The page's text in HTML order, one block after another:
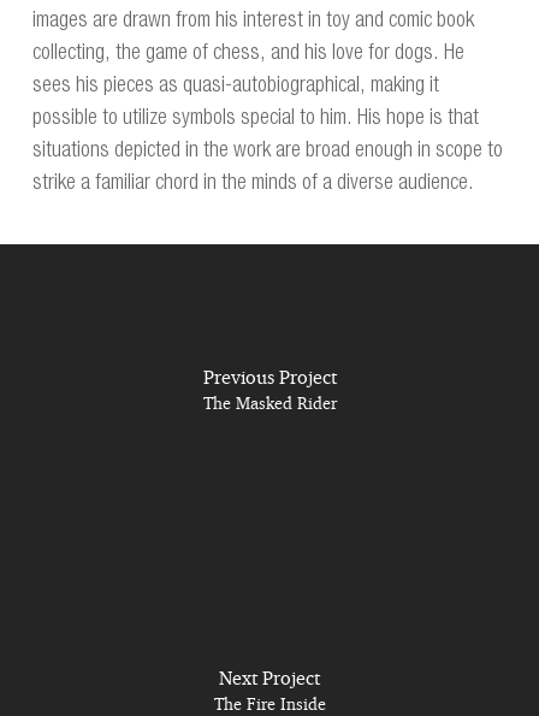
images are drawn from his interest in toy and comic book
collecting, the game of chess, and his love for dogs. He
sees his pieces as quasi-autobiographical, making it
possible to utilize symbols special to him. His hope is that
situations depicted in the work are broad enough in scope to
strike a familiar chord in the minds of a diverse audience.
Previous Project
The Masked Rider
Next Project
The Fire Inside